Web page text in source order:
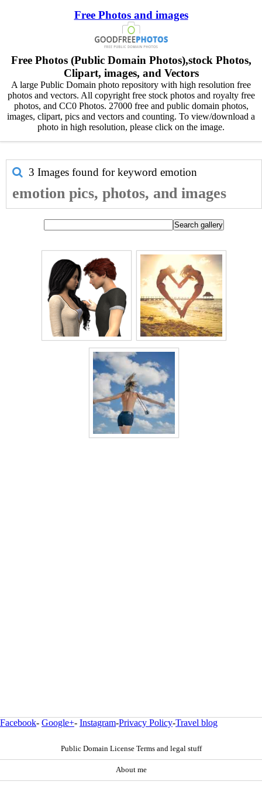
Free Photos and images
Free Photos (Public Domain Photos),stock Photos,
Clipart, images, and Vectors
A large Public Domain photo repository with high resolution free
photos and vectors. All copyright free stock photos and royalty free
photos, and CC0 Photos. 27000 free and public domain photos,
images, clipart, pics and vectors and counting. To view/download a
photo in high resolution, please click on the image.
3 Images found for keyword emotion
emotion pics, photos, and images
Facebook- Google+- Instagram-Privacy Policy-Travel blog
Public Domain License Terms and legal stuff
About me